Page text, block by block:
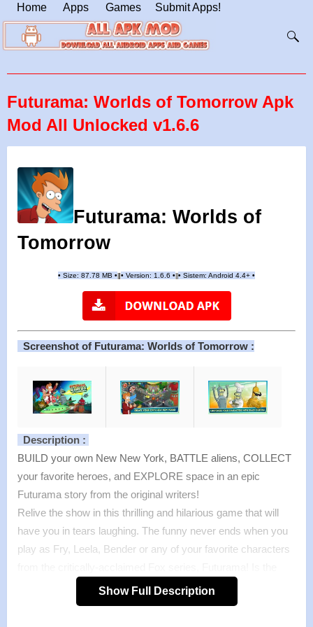
Home Apps Games Submit Apps!
Futurama: Worlds of Tomorrow Apk
Mod All Unlocked v1.6.6
Futurama: Worlds of
Tomorrow
• Size: 87.78 MB • • Version: 1.6.6 • • Sistem: Android 4.4+ •
Screenshot of Futurama: Worlds of Tomorrow :
Description :
BUILD your own New New York, BATTLE aliens, COLLECT
your favorite heroes, and EXPLORE space in an epic
Futurama story from the original writers!
Relive the show in this thrilling and hilarious game that will
have you in tears laughing. The funny never ends when you
play as Fry, Leela, Bender or any of your favorite characters
future safe in your hands? PLAY FUTURAMA: WORLDS OF
TOMORROW to find out!
Show Full Description